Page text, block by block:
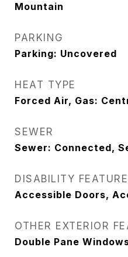
Mountain
PARKING
Parking: Uncovered
HEAT TYPE
Forced Air, Gas:
SEWER
Sewer: Connected,
DISABILITY
Accessible Doors,
OTHER EXTERIOR
Double Pane